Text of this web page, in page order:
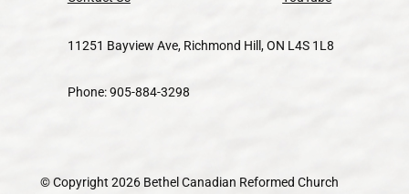
11251 Bayview Ave, Richmond Hill, ON L4S 1L8
Phone: 905-884-3298
© Copyright 2026 Bethel Canadian Reformed Church